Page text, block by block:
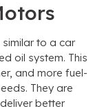
to a car
oil system. This
and more fuel-
They are
better